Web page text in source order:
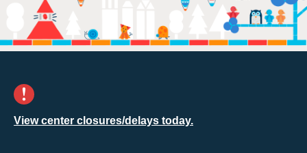
View center closures/delays today.